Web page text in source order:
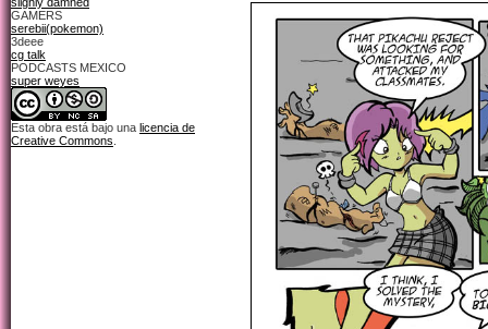
GAMERS
serebii(pokemon)
3deee
cg talk
PODCASTS MEXICO
super weyes
Esta obra está bajo una licencia de
Creative Commons